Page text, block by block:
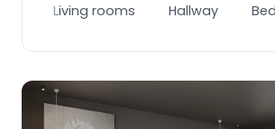
Living rooms Hallway